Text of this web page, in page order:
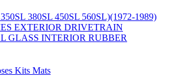
380SL 450SL 560SL)(1972-1989)
EXTERIOR DRIVETRAIN
GLASS INTERIOR RUBBER
Kits Mats